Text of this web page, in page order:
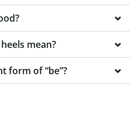
mean?
form of “be”?